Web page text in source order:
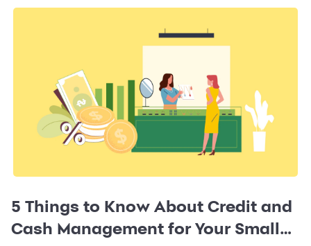
5 Things to Know About Credit and
Cash Management for Your Small